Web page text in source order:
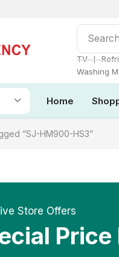
TV ❘
Washing
Home
“SJ-HM900-HS3”
Store Offers
Price